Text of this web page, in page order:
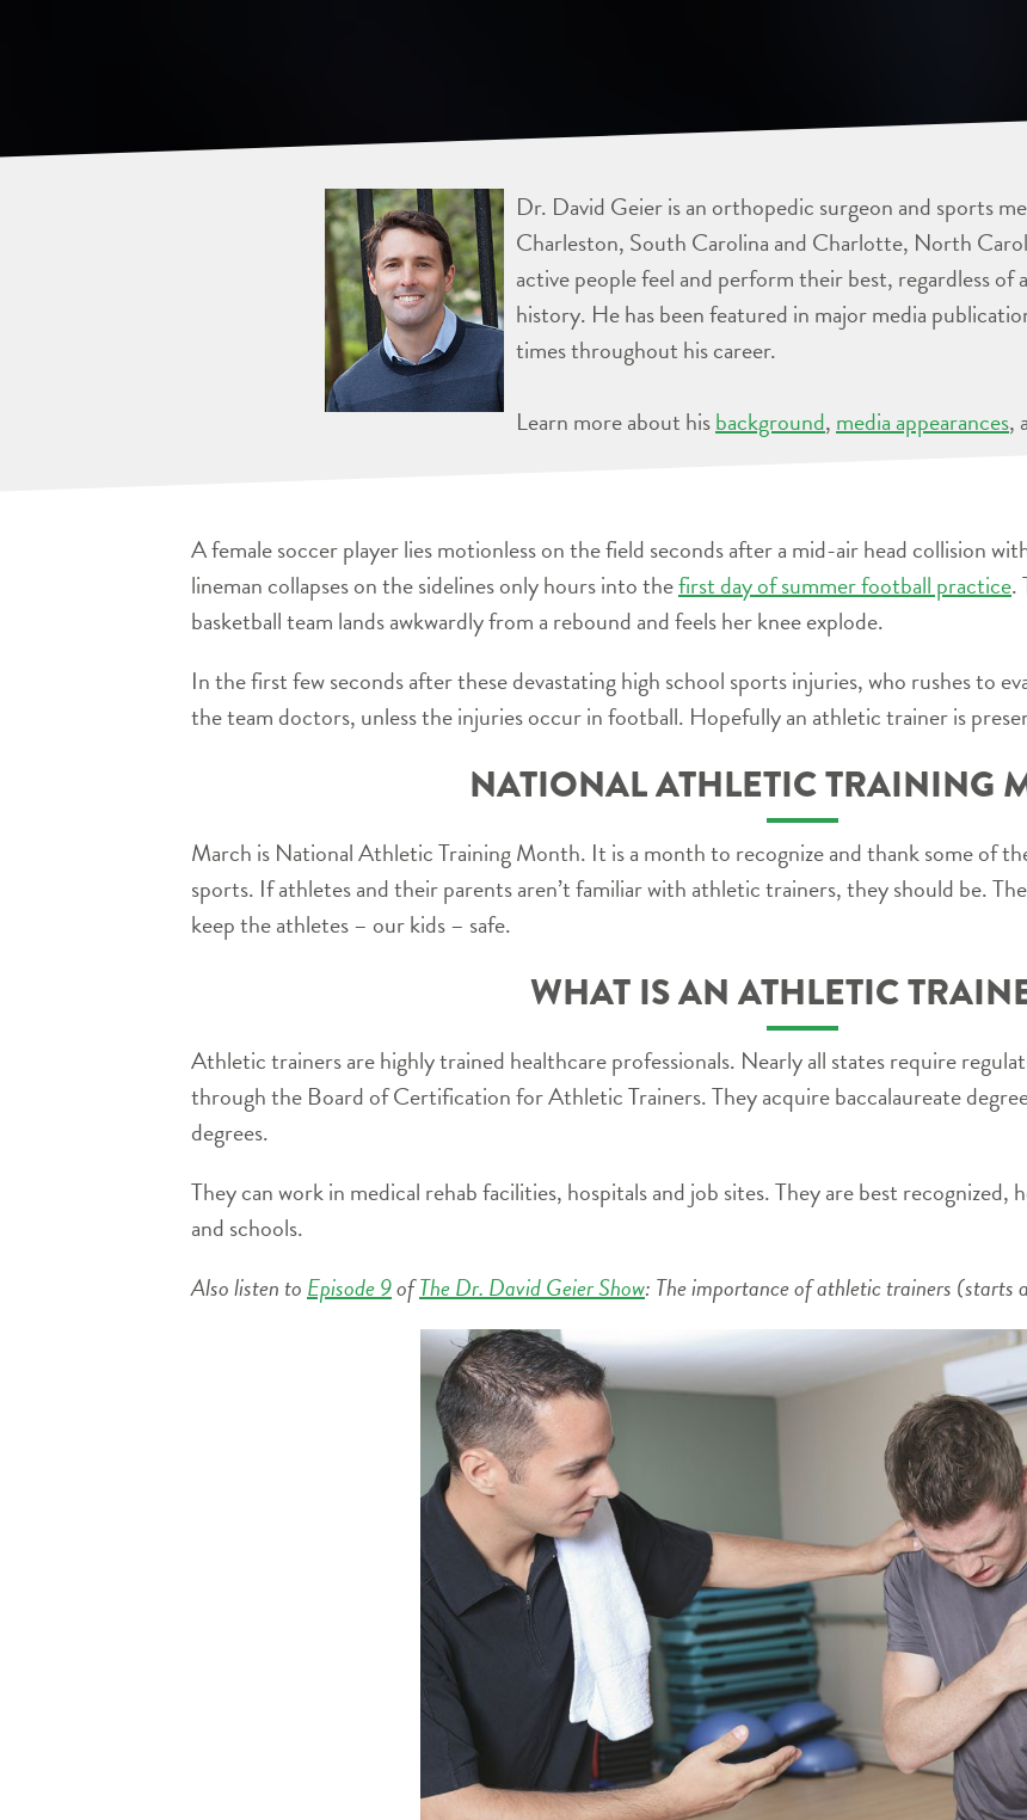
Dr. David Geier is an orthopedic surgeon and sports
Charleston, South Carolina and Charlotte, North
active people feel and perform their best, regardless of
history. He has been featured in major media
times throughout his career.
Learn more about hisbackground, media appearances,
A female soccer player lies motionless on the field seconds after a mid-air head collision
lineman collapses on the sidelines only hours into thefirst day of summer football practice.
basketball team lands awkwardly from a rebound and feels her knee explode.
In the first few seconds after these devastating high school sports injuries, who rushes to
the team doctors, unless the injuries occur in football. Hopefully an athletic trainer is
NATIONAL ATHLETIC TRAINING
March is National Athletic Training Month. It is a month to recognize and thank some of
sports. If athletes and their parents aren’t familiar with athletic trainers, they should be.
keep the athletes – our kids – safe.
WHAT IS AN ATHLETIC
Athletic trainers are highly trained healthcare professionals. Nearly all states require
through the Board of Certification for Athletic Trainers. They acquire baccalaureate
degrees.
They can work in medical rehab facilities, hospitals and job sites. They are best
and schools.
Also listen to Episode 9ofThe Dr. David Geier Show: The importance of athletic trainers (starts